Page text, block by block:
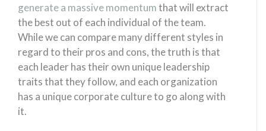
generate a massive momentumthat will extract
the best out of each individual of the team.
While we can compare many different styles in
regard to their pros and cons, the truth is that
each leader has their own unique leadership
traits that they follow, and each organization
has a unique corporate culture to go along with
it.